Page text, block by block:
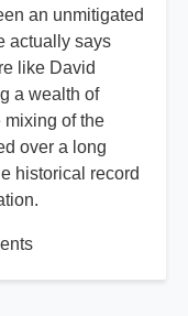
an unmitigated
actually says
like David
a wealth of
mixing of the
over a long
historical record